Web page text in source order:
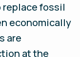
replace fossil
economically
are
at the